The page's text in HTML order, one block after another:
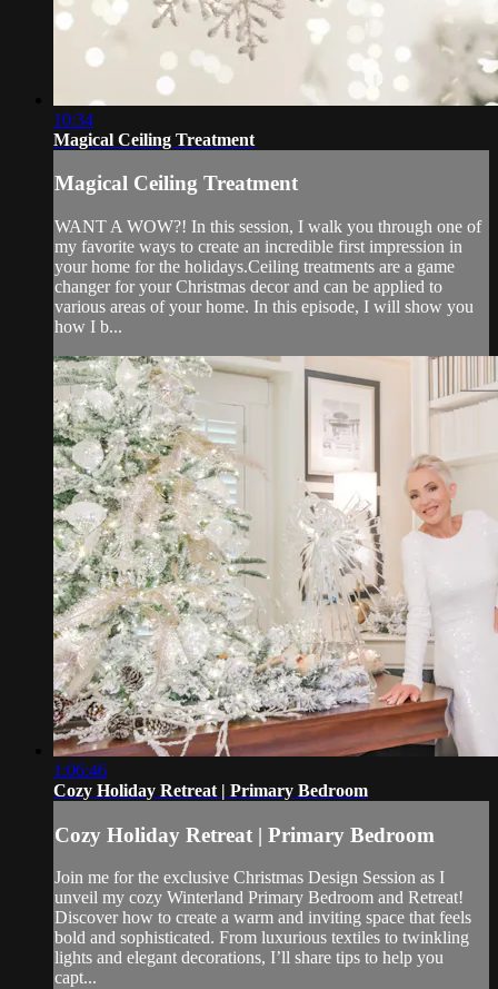
10:34
Magical Ceiling Treatment
Magical Ceiling Treatment
WANT A WOW?! In this session, I walk you through one of
my favorite ways to create an incredible first impression in
your home for the holidays.Ceiling treatments are a game
changer for your Christmas decor and can be applied to
various areas of your home. In this episode, I will show you
how I b...
1:06:46
Cozy Holiday Retreat | Primary Bedroom
Cozy Holiday Retreat | Primary Bedroom
Join me for the exclusive Christmas Design Session as I
unveil my cozy Winterland Primary Bedroom and Retreat!
Discover how to create a warm and inviting space that feels
bold and sophisticated. From luxurious textiles to twinkling
lights and elegant decorations, I’ll share tips to help you
capt...